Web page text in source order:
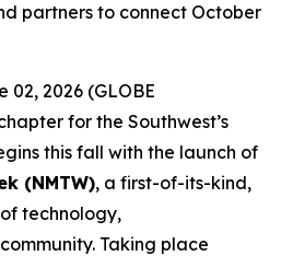
partners to connect October
02, 2026 (GLOBE
for the Southwest’s
this fall with the launch of
(NMTW), a first-of-its-kind,
technology,
Taking place